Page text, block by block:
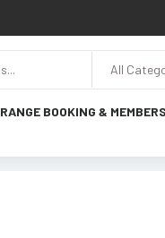
All
RANGE BOOKING &